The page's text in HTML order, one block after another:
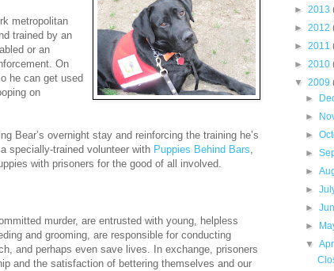
metropolitan
trained by an
or an
On
he can get used
on
Bear’s overnight stay and reinforcing the training he’s
specially-trained volunteer with Puppies Behind Bars,
with prisoners for the good of all involved.
murder, are entrusted with young, helpless
and grooming, are responsible for conducting
and perhaps even save lives. In exchange, prisoners
and the satisfaction of bettering themselves and our
► 2013
► 2012
► 2011
► 2010
▼ 2009
►
►
►
►
►
►
►
►
▼